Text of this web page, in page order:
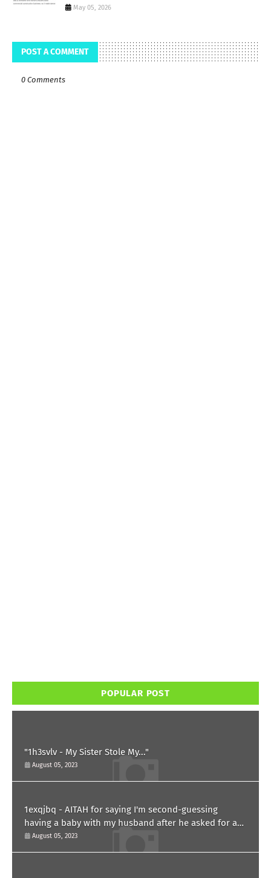
May 05, 2026
POST A COMMENT
0 Comments
POPULAR POST
"1h3svlv - My Sister Stole My..."
August 05, 2023
1exqjbq - AITAH for saying I'm second-guessing
having a baby with my husband after he asked for a
paternity test?
August 05, 2023